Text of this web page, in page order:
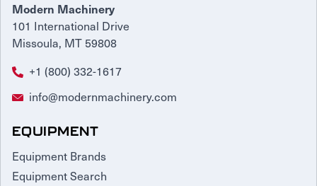
Modern Machinery
101 International Drive
Missoula, MT 59808
+1 (800) 332-1617
info@modernmachinery.com
EQUIPMENT
Equipment Brands
Equipment Search